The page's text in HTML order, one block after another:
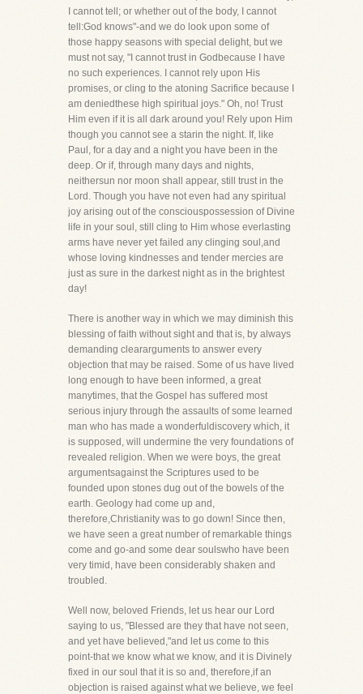
I cannot tell; or whether out of the body, I cannot
tell:God knows"-and we do look upon some of
those happy seasons with special delight, but we
must not say, "I cannot trust in Godbecause I have
no such experiences. I cannot rely upon His
promises, or cling to the atoning Sacrifice because I
am deniedthese high spiritual joys." Oh, no! Trust
Him even if it is all dark around you! Rely upon Him
though you cannot see a starin the night. If, like
Paul, for a day and a night you have been in the
deep. Or if, through many days and nights,
neithersun nor moon shall appear, still trust in the
Lord. Though you have not even had any spiritual
joy arising out of the consciouspossession of Divine
life in your soul, still cling to Him whose everlasting
arms have never yet failed any clinging soul,and
whose loving kindnesses and tender mercies are
just as sure in the darkest night as in the brightest
day!
There is another way in which we may diminish this
blessing of faith without sight and that is, by always
demanding cleararguments to answer every
objection that may be raised. Some of us have lived
long enough to have been informed, a great
manytimes, that the Gospel has suffered most
serious injury through the assaults of some learned
man who has made a wonderfuldiscovery which, it
is supposed, will undermine the very foundations of
revealed religion. When we were boys, the great
argumentsagainst the Scriptures used to be
founded upon stones dug out of the bowels of the
earth. Geology had come up and,
therefore,Christianity was to go down! Since then,
we have seen a great number of remarkable things
come and go-and some dear soulswho have been
very timid, have been considerably shaken and
troubled.
Well now, beloved Friends, let us hear our Lord
saying to us, "Blessed are they that have not seen,
and yet have believed,"and let us come to this
point-that we know what we know, and it is Divinely
fixed in our soul that it is so and, therefore,if an
objection is raised against what we believe, we feel